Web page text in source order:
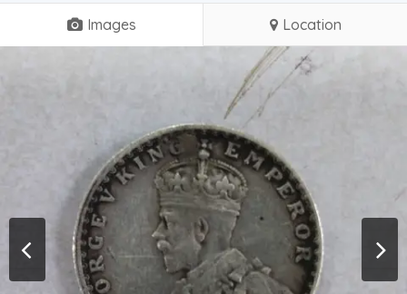
Images Location